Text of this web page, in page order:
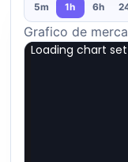
5m 1h 6h
Grafico de